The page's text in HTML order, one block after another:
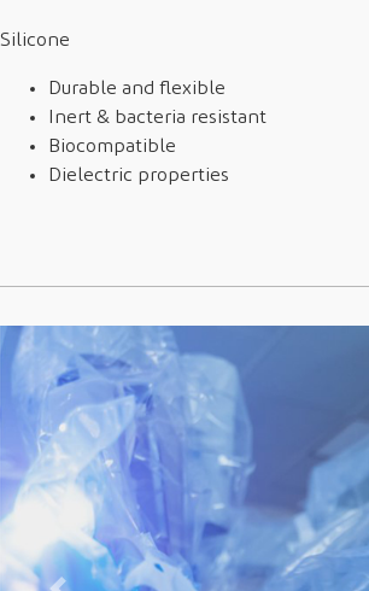
Silicone
Durable and flexible
Inert & bacteria resistant
Biocompatible
Dielectric properties